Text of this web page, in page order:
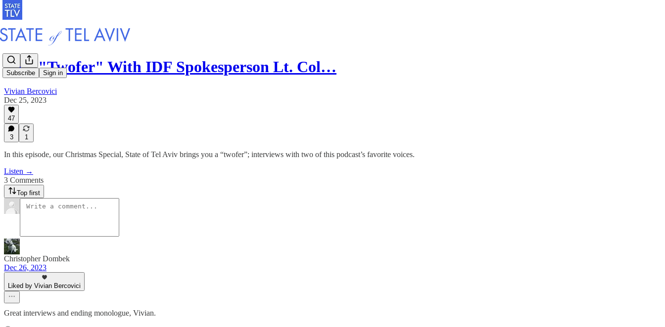
Subscribe Sign in
E49. "Twofer" With IDF Spokesperson Lt. Col…
Vivian Bercovici
Dec 25, 2023
47
3 1
In this episode, our Christmas Special, State of Tel Aviv brings you a “twofer”; interviews with two of this podcast’s favorite voices.
Listen →
3 Comments
Top first
Christopher Dombek
Dec 26, 2023
Liked by Vivian Bercovici
Great interviews and ending monologue, Vivian.